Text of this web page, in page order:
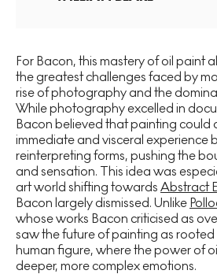
For Bacon, this mastery of oil paint
the greatest challenges faced by
rise of photography and the
While photography excelled in
Bacon believed that painting could
immediate and visceral experience
reinterpreting forms, pushing the
and sensation. This idea was
art world shifting towards Abstract
Bacon largely dismissed. Unlike
whose works Bacon criticised as
saw the future of painting as
human figure, where the power of
deeper, more complex emotions.